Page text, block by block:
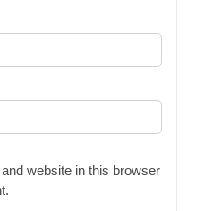
website in this browser